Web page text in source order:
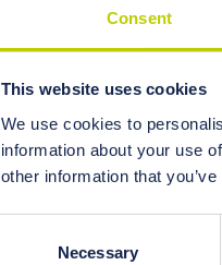
Consent
This website uses cookies
We use cookies to
information about your use
other information that
Necessary
often,
also
and is